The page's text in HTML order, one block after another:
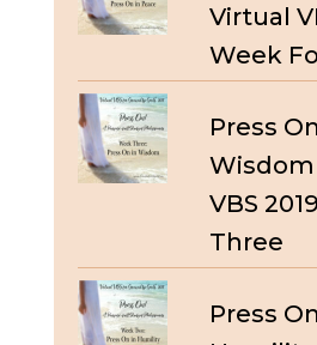
Virtual
Week
Press
Wisdom
VBS
Three
Press